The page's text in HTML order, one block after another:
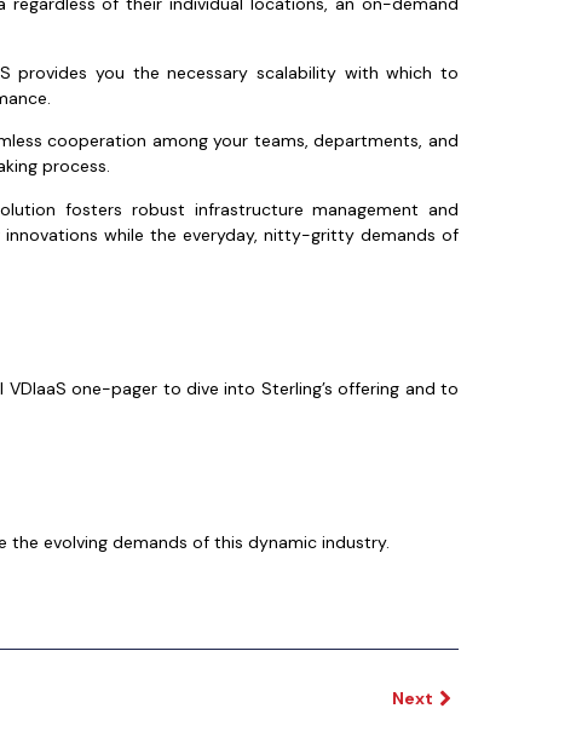
provides you the necessary scalability with which to
cooperation among your teams, departments, and
process.
fosters robust infrastructure management and
while the everyday, nitty-gritty demands of
one-pager to dive into Sterling’s offering and to
the evolving demands of this dynamic industry.
Next